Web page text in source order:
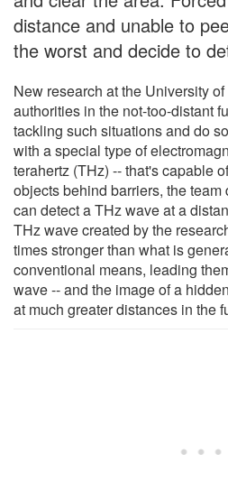
distance and unable to
the worst and decide to
New research at the University
authorities in the not-too-distant
tackling such situations and do
with a special type of
terahertz (THz) -- that's capable
objects behind barriers, the team
can detect a THz wave at a
THz wave created by the
times stronger than what is
conventional means, leading
wave -- and the image of a
at much greater distances in the